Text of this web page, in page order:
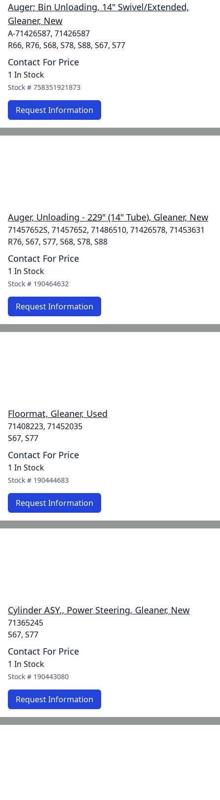
Auger; Bin Unloading, 14" Swivel/Extended,
Gleaner, New
A-71426587, 71426587
R66, R76, S68, S78, S88, S67, S77
Contact For Price
1 In Stock
Stock # 758351921873
Request Information
Auger, Unloading - 229" (14" Tube), Gleaner, New
71457652S, 71457652, 71486510, 71426578, 71453631
R76, S67, S77, S68, S78, S88
Contact For Price
1 In Stock
Stock # 190464632
Request Information
Floormat, Gleaner, Used
71408223, 71452035
S67, S77
Contact For Price
1 In Stock
Stock # 190444683
Request Information
Cylinder ASY., Power Steering, Gleaner, New
71365245
S67, S77
Contact For Price
1 In Stock
Stock # 190443080
Request Information